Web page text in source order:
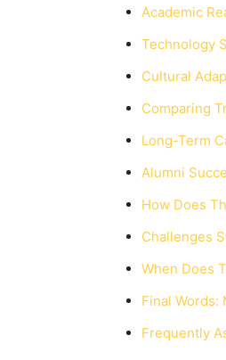
Academic
Technology
Cultural
Comparing
Long-Term
Alumni
How Does
Challenges
When Does
Final Words:
Frequently